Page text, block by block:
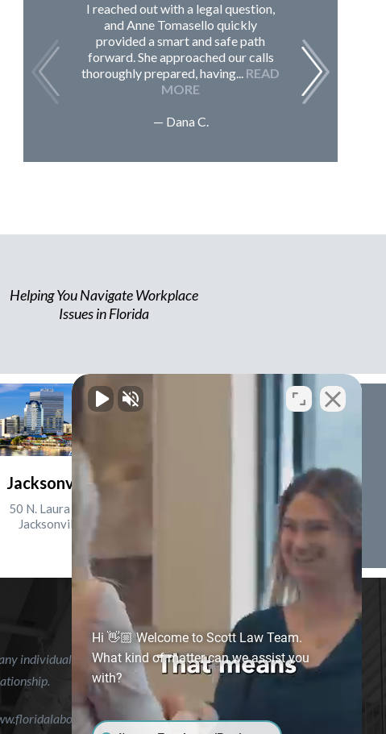
I reached out with a legal question,
and Anne Tomasello quickly
provided a smart and safe path
forward. She approached our calls
thoroughly prepared, having... READ
MORE
— Dana C.
Helping You Navigate Workplace
Issues in Florida
Jacksonville, Florida
50 N. Laura St., Suite 2500
Jacksonville, FL 32202
individual case or situation. This information is not intended to
Hi 👋🏼 Welcome to Scott Law Team.
What kind of matter can we assist you
with?